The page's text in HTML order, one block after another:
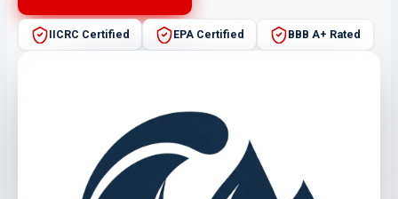
IICRC Certified EPA Certified BBB A+ Rated